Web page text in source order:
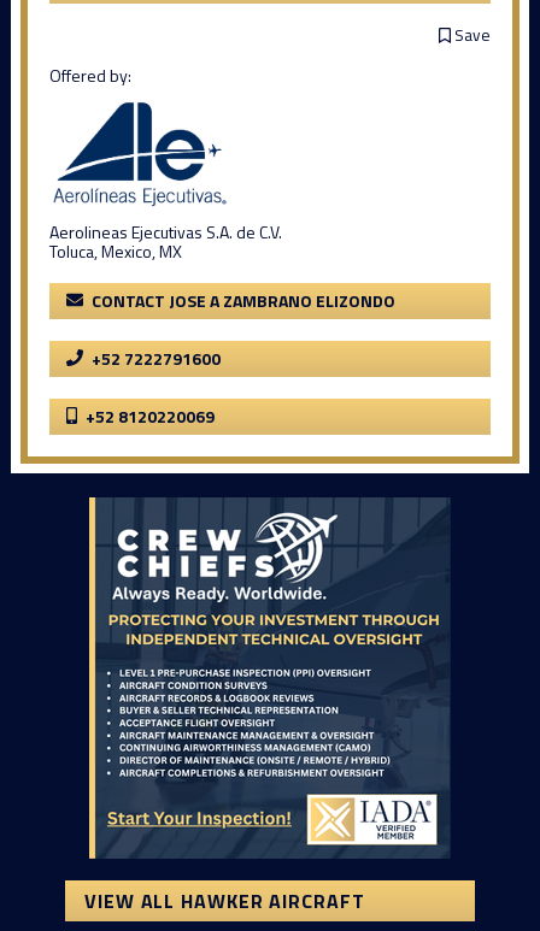
Save
Offered by:
Aerolineas Ejecutivas S.A. de C.V.
Toluca, Mexico, MX
CONTACT JOSE A ZAMBRANO ELIZONDO
+52 7222791600
+52 8120220069
VIEW ALL HAWKER AIRCRAFT